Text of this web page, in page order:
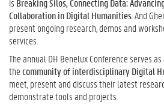
is Breaking Silos, Connecting Data:
Collaboration in Digital Humanities . And
present ongoing research, demos and
services.
The annual DH Benelux Conference serves
thecommunity of interdisciplinary Digital
meet, present and discuss their latest
demonstrate tools and projects.